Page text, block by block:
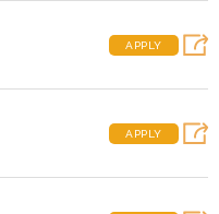
APPLY
APPLY